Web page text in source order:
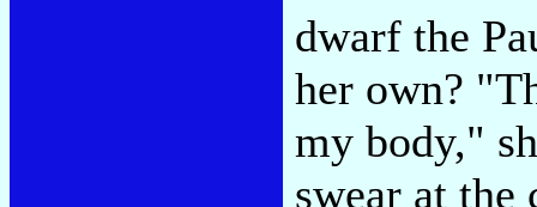
dwarf the
her own?
my body,"
swear at the